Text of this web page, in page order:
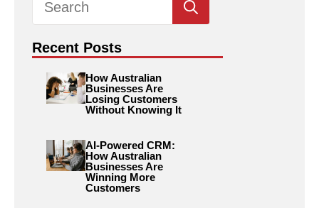
for:
Recent Posts
How Australian
Businesses Are
Losing Customers
Without Knowing It
AI-Powered CRM:
How Australian
Businesses Are
Winning More
Customers